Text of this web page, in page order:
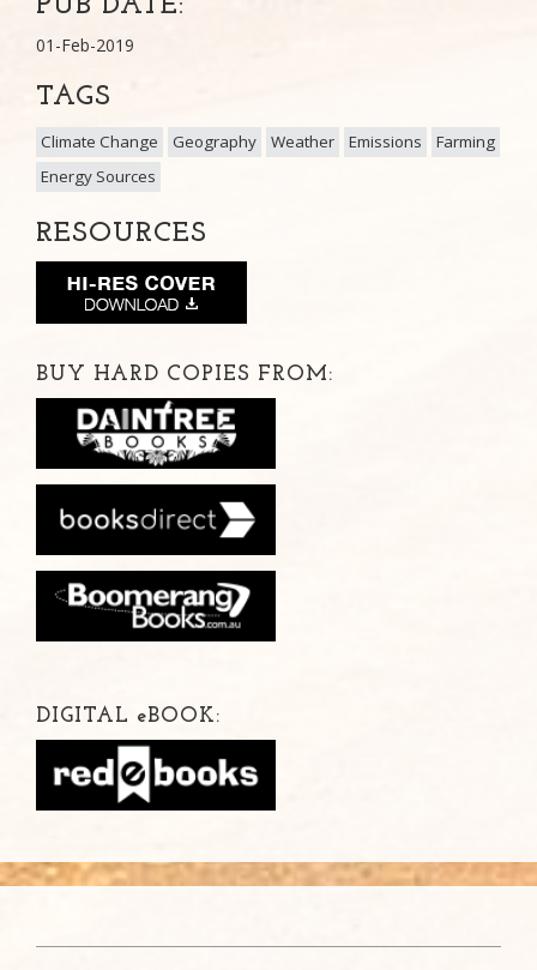
01-Feb-2019
TAGS
Climate Change Geography Weather Emissions
Farming
Energy Sources
RESOURCES
BUY HARD COPIES FROM:
DIGITAL eBOOK: